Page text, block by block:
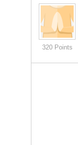
320 Points